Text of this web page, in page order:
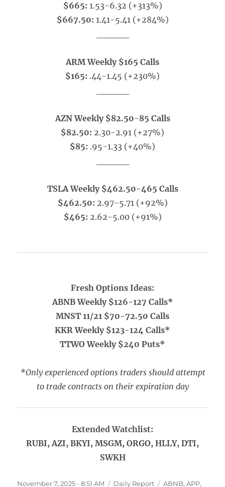
$665: 1.53-6.32 (+313%)
$667.50: 1.41-5.41 (+284%)
ARM Weekly $165 Calls
$165: .44-1.45 (+230%)
AZN Weekly $82.50-85 Calls
$82.50: 2.30-2.91 (+27%)
$85: .95-1.33 (+40%)
TSLA Weekly $462.50-465 Calls
$462.50: 2.97-5.71 (+92%)
$465: 2.62-5.00 (+91%)
Fresh Options Ideas:
ABNB Weekly $126-127 Calls*
MNST 11/21 $70-72.50 Calls
KKR Weekly $123-124 Calls*
TTWO Weekly $240 Puts*
*Only experienced options traders should attempt
to trade contracts on their expiration day
Extended Watchlist:
RUBI, AZI, BKYI, MSGM, ORGO, HLLY, DTI,
SWKH
Posted
November 7, 2025 - 8:51 AM Categories
Daily Report Tags
ABNB,APP,